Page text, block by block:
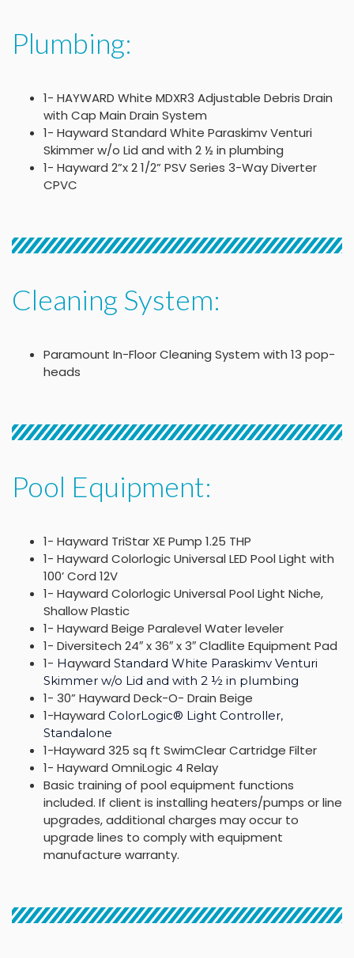
Plumbing:
1- HAYWARD White MDXR3 Adjustable Debris Drain
with Cap Main Drain System
1- Hayward Standard White Paraskimv Venturi
Skimmer w/o Lid and with 2 ½ in plumbing
1- Hayward 2”x 2 1/2” PSV Series 3-Way Diverter
CPVC
Cleaning System:
Paramount In-Floor Cleaning System with 13 pop-
heads
Pool Equipment:
1- Hayward TriStar XE Pump 1.25 THP
1- Hayward Colorlogic Universal LED Pool Light with
100’ Cord 12V
1- Hayward Colorlogic Universal Pool Light Niche,
Shallow Plastic
1- Hayward Beige Paralevel Water leveler
1- Diversitech 24″ x 36″ x 3″ Cladlite Equipment Pad
1- Hayward Standard White Paraskimv Venturi
Skimmer w/o Lid and with 2 ½ in plumbing
1- 30” Hayward Deck-O- Drain Beige
1-Hayward ColorLogic® Light Controller,
Standalone
1-Hayward 325 sq ft SwimClear Cartridge Filter
1- Hayward OmniLogic 4 Relay
Basic training of pool equipment functions
included. If client is installing heaters/pumps or line
upgrades, additional charges may occur to
upgrade lines to comply with equipment
manufacture warranty.